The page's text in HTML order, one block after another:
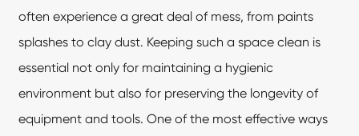
often experience a great deal of mess, from paints
splashes to clay dust. Keeping such a space clean is
essential not only for maintaining a hygienic
environment but also for preserving the longevity of
equipment and tools. One of the most effective ways